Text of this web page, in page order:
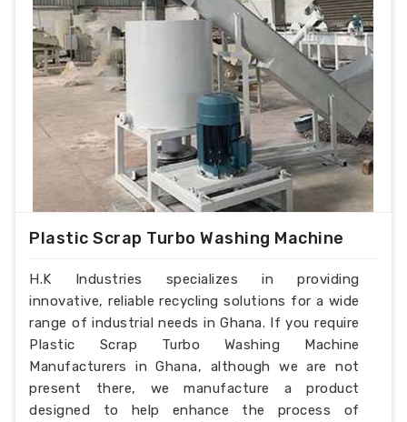
Plastic Scrap Turbo Washing Machine
H.K Industries specializes in providing
innovative, reliable recycling solutions for a wide
range of industrial needs in Ghana. If you require
Plastic Scrap Turbo Washing Machine
Manufacturers in Ghana, although we are not
present there, we manufacture a product
designed to help enhance the process of